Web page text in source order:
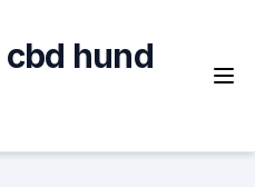
hund